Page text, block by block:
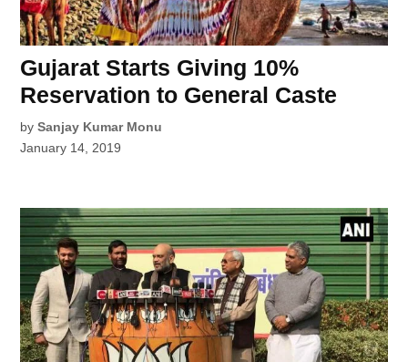
Gujarat Starts Giving 10%
Reservation to General Caste
by Sanjay Kumar Monu
January 14, 2019